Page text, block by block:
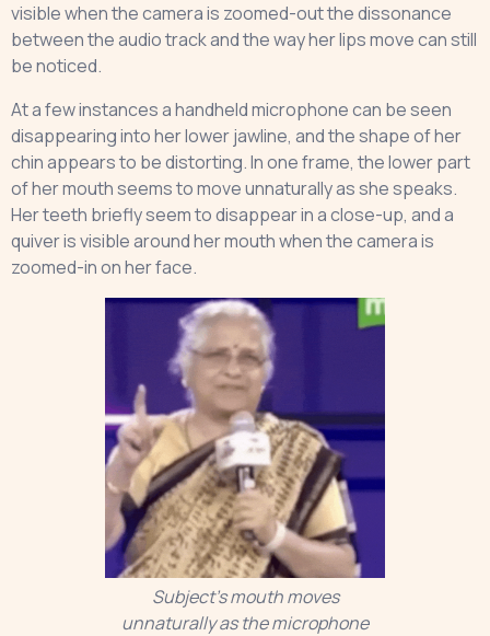
visible when the camera is zoomed-out the dissonance
between the audio track and the way her lips move can still
be noticed.
At a few instances a handheld microphone can be seen
disappearing into her lower jawline, and the shape of her
chin appears to be distorting. In one frame, the lower part
of her mouth seems to move unnaturally as she speaks.
Her teeth briefly seem to disappear in a close-up, and a
quiver is visible around her mouth when the camera is
zoomed-in on her face.
Subject’s mouth moves
unnaturally as the microphone